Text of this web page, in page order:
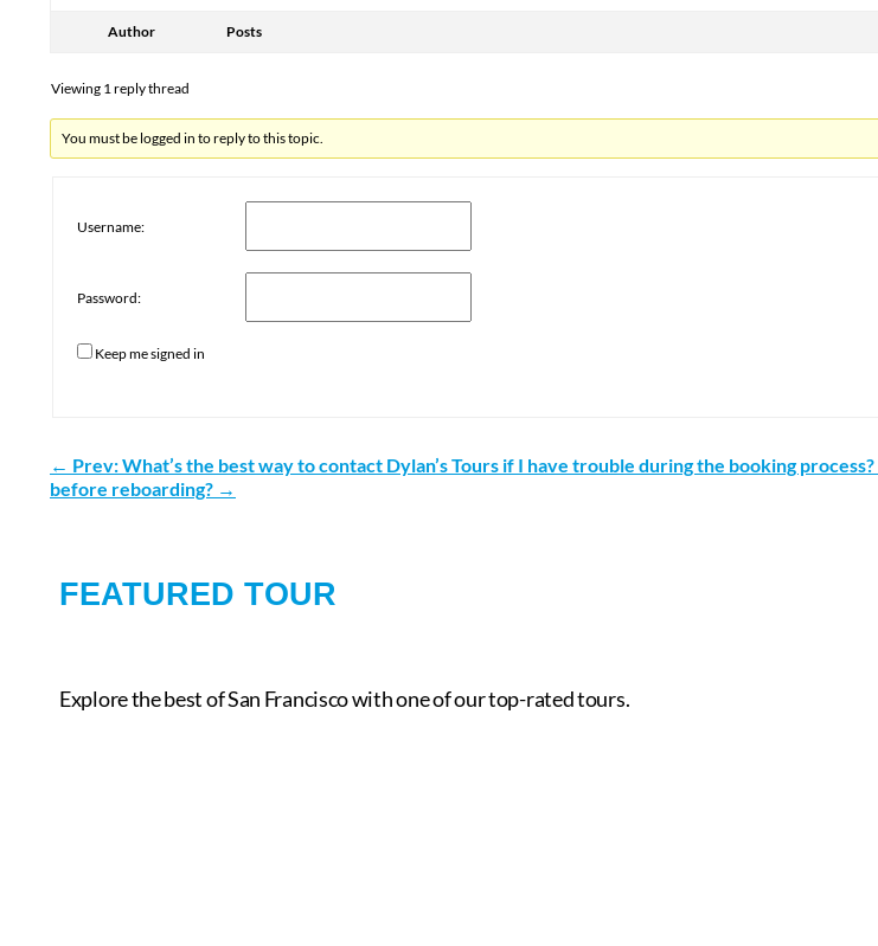
Author Posts
Viewing 1 reply thread
You must be logged in to reply to this topic.
Username:
Password:
Keep me signed in
← Prev: What’s the best way to contact Dylan’s Tours if I have trouble during the booking process?
before reboarding? →
FEATURED TOUR
Explore the best of San Francisco with one of our top-rated tours.